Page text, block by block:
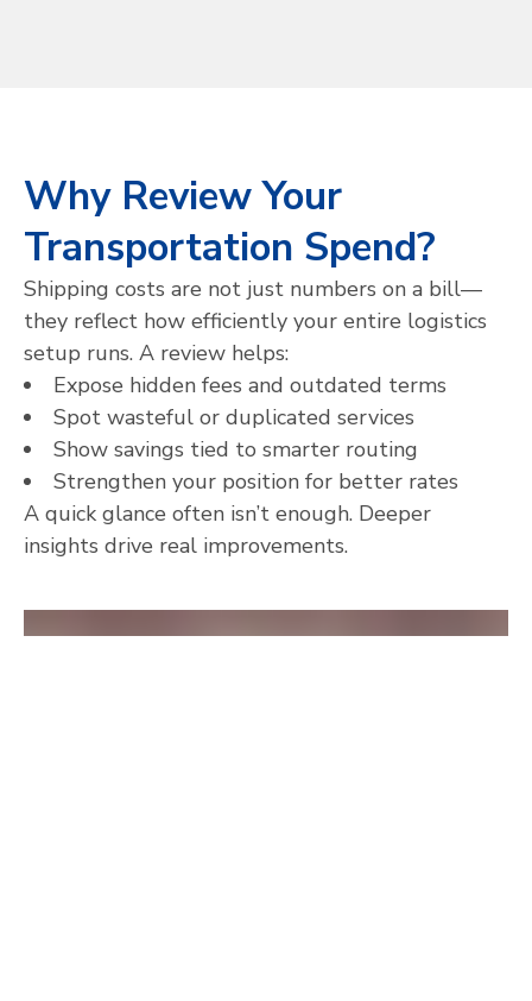
Why Review Your
Transportation Spend?
Shipping costs are not just numbers on a bill—
they reflect how efficiently your entire logistics
setup runs. A review helps:
Expose hidden fees and outdated terms
Spot wasteful or duplicated services
Show savings tied to smarter routing
Strengthen your position for better rates
A quick glance often isn’t enough. Deeper
insights drive real improvements.